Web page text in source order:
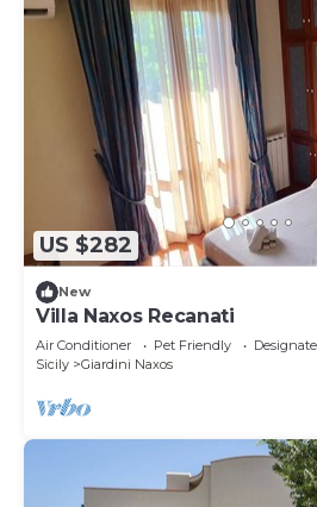
US $282
New
Villa Naxos Recanati
Air Conditioner Pet Friendly
Sicily
Giardini Naxos